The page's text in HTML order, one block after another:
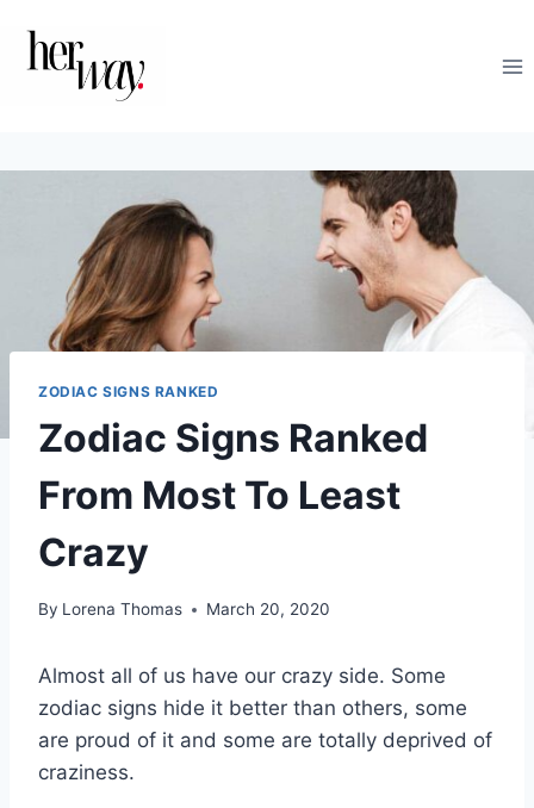
ZODIAC SIGNS RANKED
Zodiac Signs Ranked
From Most To Least
Crazy
By Lorena Thomas March 20, 2020
Almost all of us have our crazy side. Some
zodiac signs hide it better than others, some
are proud of it and some are totally deprived of
craziness.